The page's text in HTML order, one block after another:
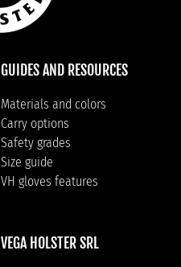
GUIDES AND RESOURCES
Materials and colors
Carry options
Safety grades
Size guide
VH gloves features
VEGA HOLSTER SRL